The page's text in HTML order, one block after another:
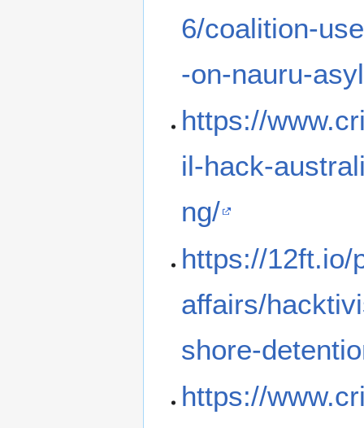
6/coalition-
-on-nauru-
https://
il-hack-
ng/
https://12ft.io/
affairs/
shore-
https://